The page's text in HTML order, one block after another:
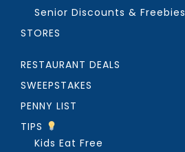
Senior Discounts & Freebies
STORES
RESTAURANT DEALS
SWEEPSTAKES
PENNY LIST
TIPS
Kids Eat Free